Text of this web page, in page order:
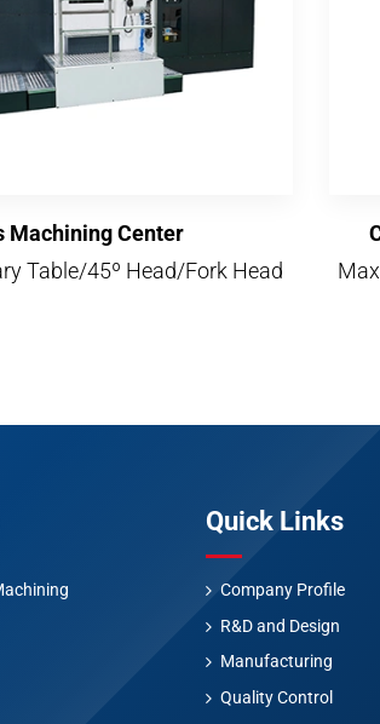
Machining Center
Table/45º Head/Fork Head
Quick Links
Company Profile
R&D and Design
Manufacturing
Quality Control